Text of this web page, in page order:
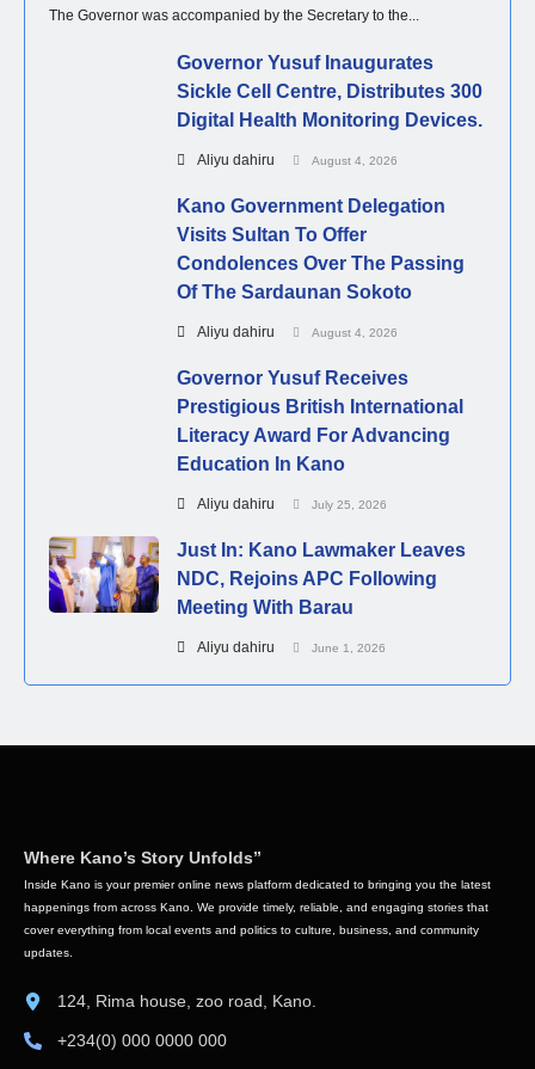
The Governor was accompanied by the Secretary to the...
Governor Yusuf Inaugurates
Sickle Cell Centre, Distributes 300
Digital Health Monitoring Devices.
Aliyu dahiru August 4, 2026
Kano Government Delegation
Visits Sultan To Offer
Condolences Over The Passing
Of The Sardaunan Sokoto
Aliyu dahiru August 4, 2026
Governor Yusuf Receives
Prestigious British International
Literacy Award For Advancing
Education In Kano
Aliyu dahiru July 25, 2026
Just In: Kano Lawmaker Leaves
NDC, Rejoins APC Following
Meeting With Barau
Aliyu dahiru June 1, 2026
Where Kano’s Story Unfolds”
Inside Kano is your premier online news platform dedicated to bringing you the latest
happenings from across Kano. We provide timely, reliable, and engaging stories that
cover everything from local events and politics to culture, business, and community
updates.
124, Rima house, zoo road, Kano.
+234(0) 000 0000 000